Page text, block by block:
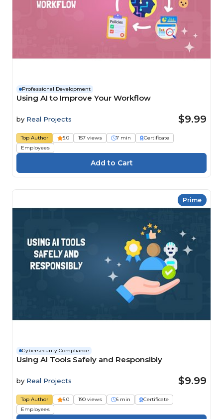
Professional Development
Using AI to Improve Your Workflow
by Real Projects $9.99
Top Author 5.0 157 views 7 min
Certificate
Employees
Prime
Cybersecurity Compliance
Using AI Tools Safely and Responsibly
by Real Projects $9.99
Top Author 5.0 190 views 6 min
Certificate
Employees